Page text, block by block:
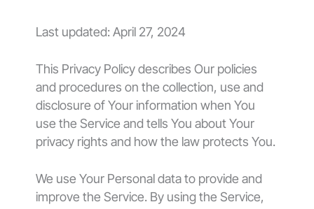
Last updated: April 27, 2024
This Privacy Policy describes Our policies
and procedures on the collection, use and
disclosure of Your information when You
use the Service and tells You about Your
privacy rights and how the law protects You.
We use Your Personal data to provide and
improve the Service. By using the Service,